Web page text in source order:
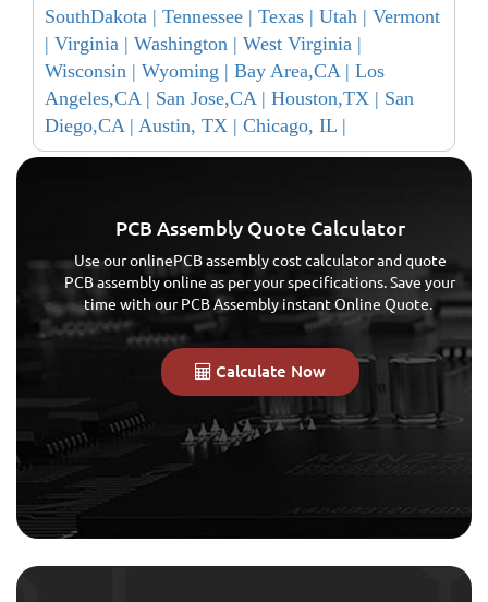
SouthDakota | Tennessee | Texas | Utah | Vermont
| Virginia | Washington | West Virginia |
Wisconsin | Wyoming | Bay Area,CA | Los
Angeles,CA | San Jose,CA | Houston,TX | San
Diego,CA | Austin, TX | Chicago, IL |
PCB Assembly Quote Calculator
Use our onlinePCB assembly cost calculator and quote
PCB assembly online as per your specifications. Save your
time with our PCB Assembly instant Online Quote.
Calculate Now